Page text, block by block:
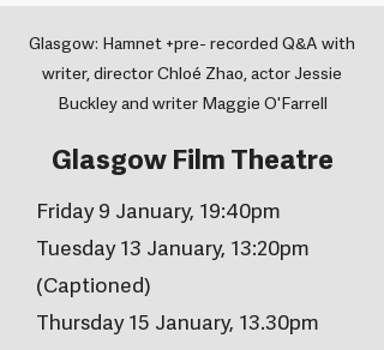
Glasgow: Hamnet +pre- recorded Q&A with
writer, director Chloé Zhao, actor Jessie
Buckley and writer Maggie O'Farrell
Glasgow Film Theatre
Friday 9 January, 19:40pm
Tuesday 13 January, 13:20pm
(Captioned)
Thursday 15 January, 13.30pm